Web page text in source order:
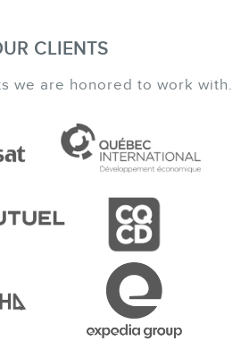
CLIENTS
we are honored to work with.